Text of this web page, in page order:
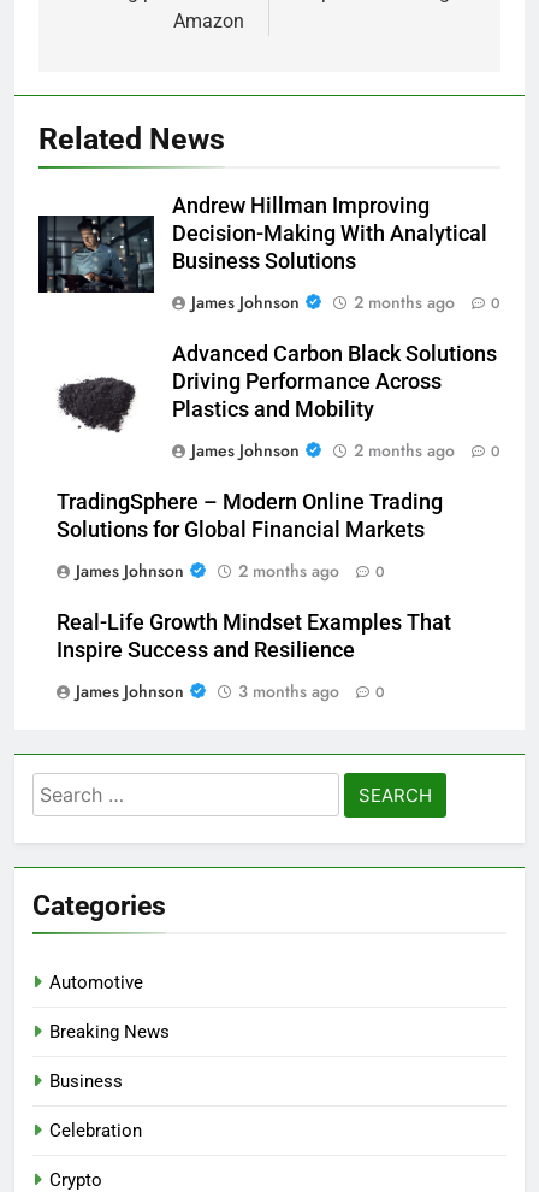
Amazon
Related News
Andrew Hillman Improving
Decision-Making With Analytical
Business Solutions
James Johnson
2 months ago 0
Advanced Carbon Black Solutions
Driving Performance Across
Plastics and Mobility
James Johnson
2 months ago 0
TradingSphere – Modern Online Trading
Solutions for Global Financial Markets
James Johnson
2 months ago 0
Real-Life Growth Mindset Examples That
Inspire Success and Resilience
James Johnson
3 months ago 0
Search
for:
Categories
Automotive
Breaking News
Business
Celebration
Crypto